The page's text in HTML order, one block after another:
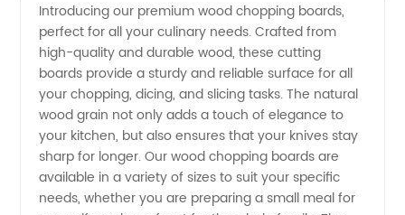
Wood
Chopping
Boards
Manufacturer
Introducing our premium wood chopping boards,
perfect for all your culinary needs. Crafted from
high-quality and durable wood, these cutting
boards provide a sturdy and reliable surface for all
your chopping, dicing, and slicing tasks. The natural
wood grain not only adds a touch of elegance to
your kitchen, but also ensures that your knives stay
sharp for longer. Our wood chopping boards are
available in a variety of sizes to suit your specific
needs, whether you are preparing a small meal for